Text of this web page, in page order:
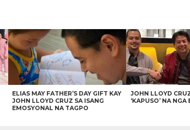
ELIAS MAY FATHER’S DAY GIFT KAY
JOHN LLOYD CRUZ SA ISANG
EMOSYONAL NA TAGPO
JOHN LLOYD
‘KAPUSO’ NA NGA